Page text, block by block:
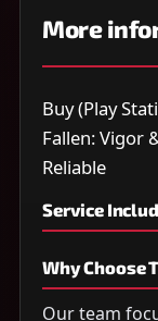
More
Buy (Play
Fallen: Vigor
Reliable
Service
Why Choose
Our team